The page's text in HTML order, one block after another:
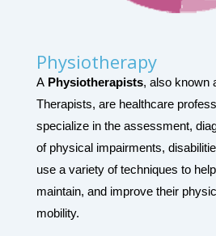
Physiotherapy
A Physiotherapists, also known
Therapists, are healthcare
specialize in the assessment,
of physical impairments,
use a variety of techniques to
maintain, and improve their
mobility.